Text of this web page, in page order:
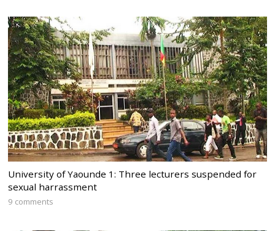
University of Yaounde 1: Three lecturers suspended for
sexual harrassment
9 comments